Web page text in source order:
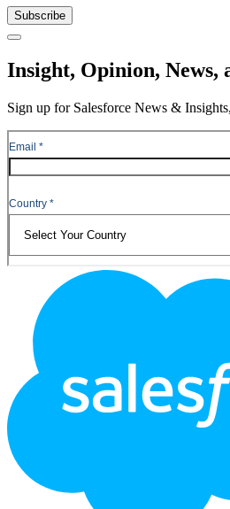
Subscribe
Close
Insight, Opinion, News,
Sign up for Salesforce News &